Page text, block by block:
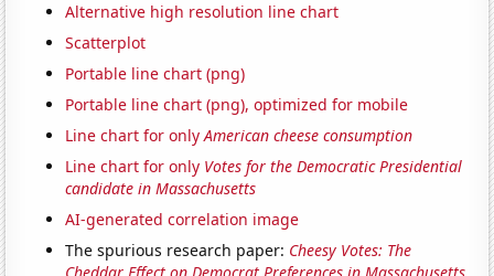
Alternative high resolution line chart
Scatterplot
Portable line chart (png)
Portable line chart (png), optimized for mobile
Line chart for onlyAmerican cheese consumption
Line chart for only Votes for the Democratic Presidential
candidate in Massachusetts
AI-generated correlation image
The spurious research paper: Cheesy Votes: The